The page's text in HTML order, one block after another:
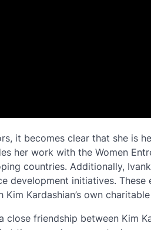
it becomes clear that she is
her work with the Women
countries. Additionally,
initiatives. These
Kardashian’s own
friendship between Kim